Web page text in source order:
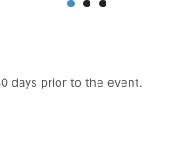
days prior to the event.